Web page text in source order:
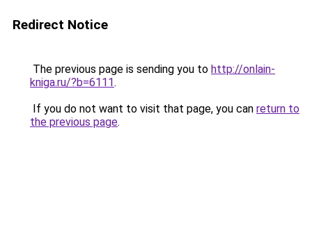
Redirect Notice
The previous page is sending you to http://onlain-
kniga.ru/?b=6111.
If you do not want to visit that page, you can return to
the previous page.